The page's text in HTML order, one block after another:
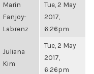
Marin
Fanjoy-
Labrenz
Tue, 2 May
2017,
6:26pm
Juliana
Kim
Tue, 2 May
2017,
6:26pm